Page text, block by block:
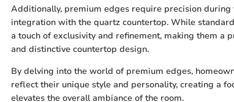
Additionally, premium edges require precision
integration with the quartz countertop. While
a touch of exclusivity and refinement, making them a
and distinctive countertop design.
By delving into the world of premium edges,
reflect their unique style and personality, creating a
elevates the overall ambiance of the room.